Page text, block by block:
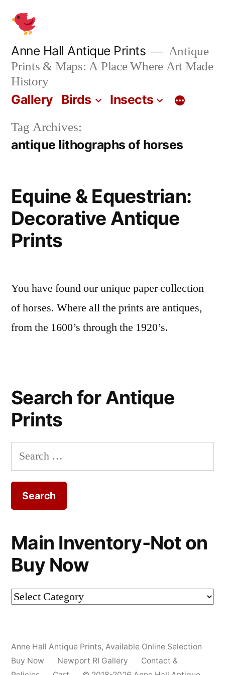
content
Anne Hall Antique Prints
Antique
Prints & Maps: A Place Where Art Made
History
Gallery Birds Insects
Tag Archives:
antique lithographs of horses
Equine & Equestrian:
Decorative Antique
Prints
You have found our unique paper collection
of horses. Where all the prints are antiques,
from the 1600’s through the 1920’s.
Search for Antique
Prints
Search
for:
Main Inventory-Not on
Buy Now
Main
on
Anne Hall Antique Prints, Available Online Selection
Buy Now
Newport RI Gallery
Contact &